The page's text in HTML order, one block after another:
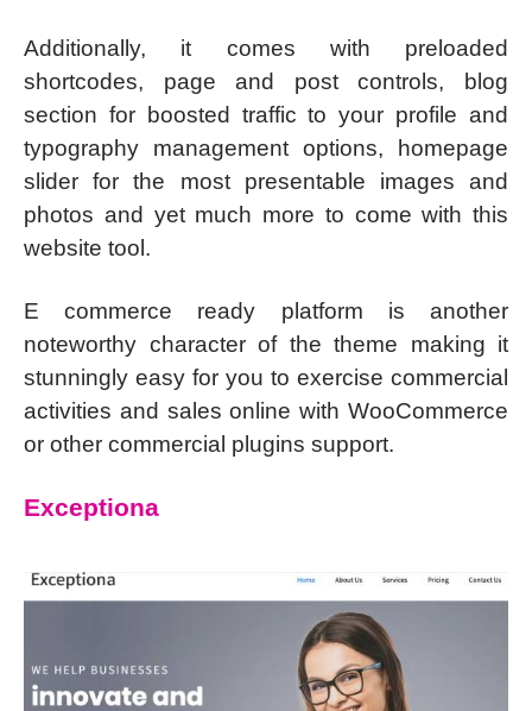
Additionally, it comes with preloaded
shortcodes, page and post controls, blog
section for boosted traffic to your profile and
typography management options, homepage
slider for the most presentable images and
photos and yet much more to come with this
website tool.
E commerce ready platform is another
noteworthy character of the theme making it
stunningly easy for you to exercise commercial
activities and sales online with WooCommerce
or other commercial plugins support.
Exceptiona